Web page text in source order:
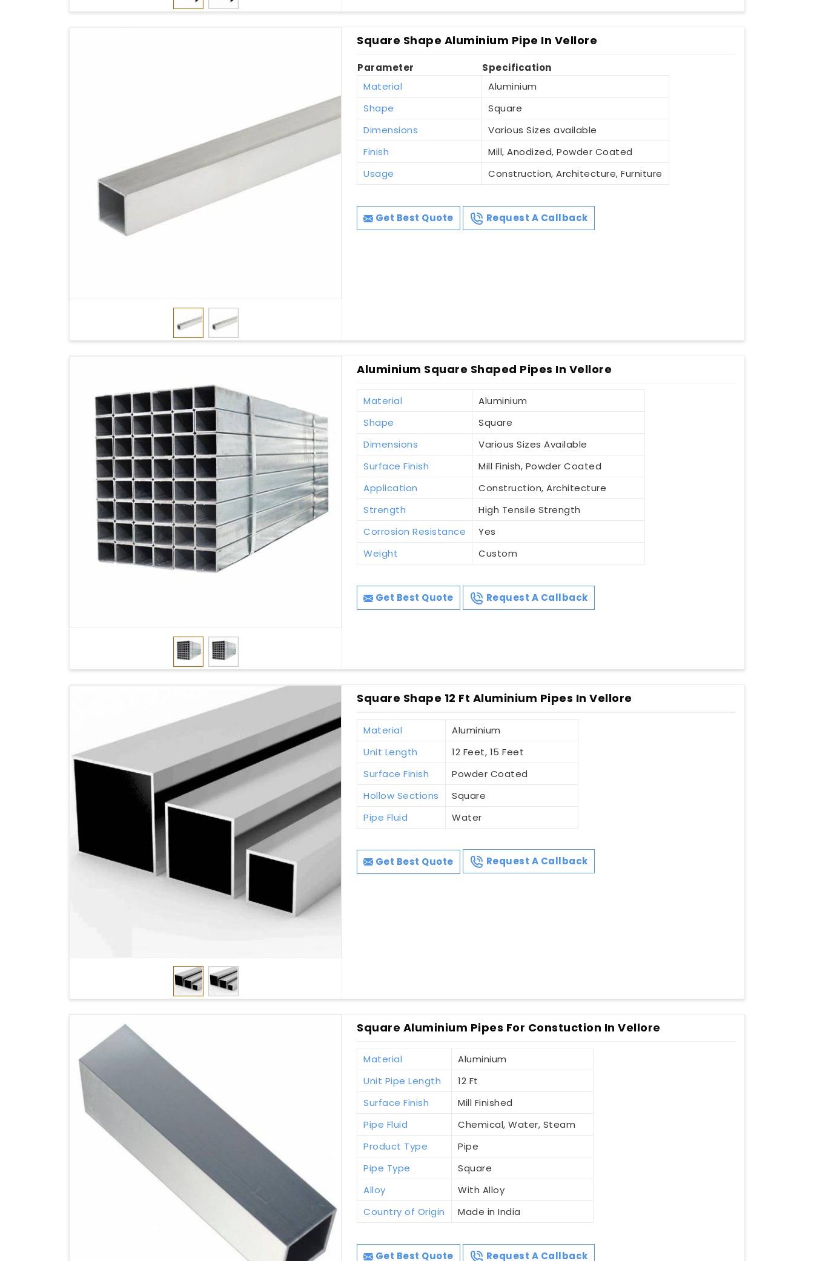
Square Shape Aluminium Pipe In Vellore
Parameter
Specification
Material
Aluminium
Shape
Square
Dimensions
Various Sizes available
Finish
Mill, Anodized, Powder Coated
Usage
Construction, Architecture, Furniture
Get Best Quote Request A Callback
Aluminium Square Shaped Pipes In Vellore
Material
Aluminium
Shape
Square
Dimensions
Various Sizes Available
Surface Finish
Mill Finish, Powder Coated
Application
Construction, Architecture
Strength
High Tensile Strength
Corrosion Resistance
Yes
Weight
Custom
Get Best Quote Request A Callback
Square Shape 12 Ft Aluminium Pipes In Vellore
Material
Aluminium
Unit Length
12 Feet, 15 Feet
Surface Finish
Powder Coated
Hollow Sections
Square
Pipe Fluid
Water
Get Best Quote Request A Callback
Square Aluminium Pipes For Constuction In Vellore
Material
Aluminium
Unit Pipe Length
12 Ft
Surface Finish
Mill Finished
Pipe Fluid
Chemical, Water, Steam
Product Type
Pipe
Pipe Type
Square
Alloy
With Alloy
Country of Origin
Made in India
Get Best Quote Request A Callback